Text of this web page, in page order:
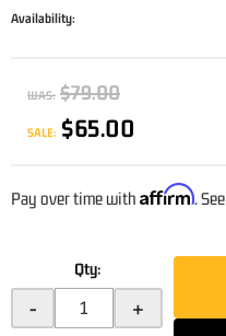
Availability:
WAS: $79.00
SALE: $65.00
Pay over time with Affirm.
Qty:
- +